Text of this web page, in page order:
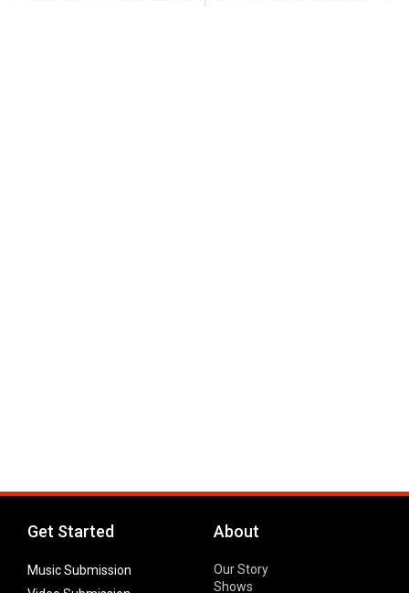
Get Started
Music Submission
About
Our Story
Shows